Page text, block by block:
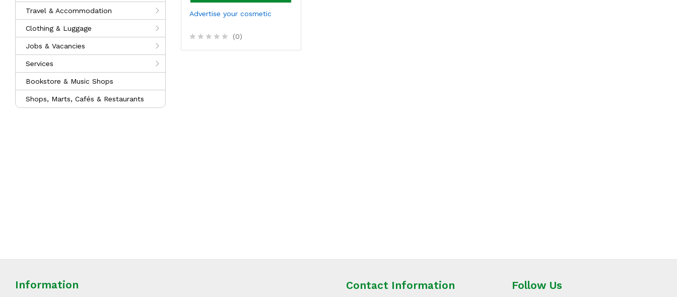
Advertise your cosmetic
R
(0)
Travel & Accommodation
Clothing & Luggage
Jobs & Vacancies
Services
Bookstore & Music Shops
Shops, Marts, Cafés & Restaurants
Information Contact Information Follow Us